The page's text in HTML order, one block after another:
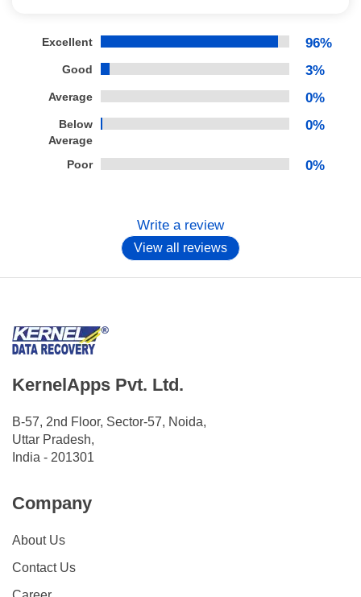
Excellent 96%
Good 3%
Average 0%
Below
Average
0%
Poor 0%
Write a review
View all reviews
KernelApps Pvt. Ltd.
B-57, 2nd Floor, Sector-57, Noida,
Uttar Pradesh,
India - 201301
Company
About Us
Contact Us